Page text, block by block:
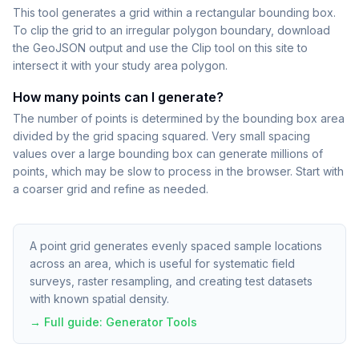
This tool generates a grid within a rectangular bounding box.
To clip the grid to an irregular polygon boundary, download
the GeoJSON output and use the Clip tool on this site to
intersect it with your study area polygon.
How many points can I generate?
The number of points is determined by the bounding box area
divided by the grid spacing squared. Very small spacing
values over a large bounding box can generate millions of
points, which may be slow to process in the browser. Start with
a coarser grid and refine as needed.
A point grid generates evenly spaced sample locations
across an area, which is useful for systematic field
surveys, raster resampling, and creating test datasets
with known spatial density.
→ Full guide: Generator Tools